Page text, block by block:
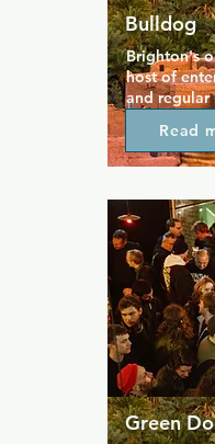
Bulldog
Brighton's
host of
and regular
and great
mixture of
a good
welcome
involved in
definitely
Read
Green